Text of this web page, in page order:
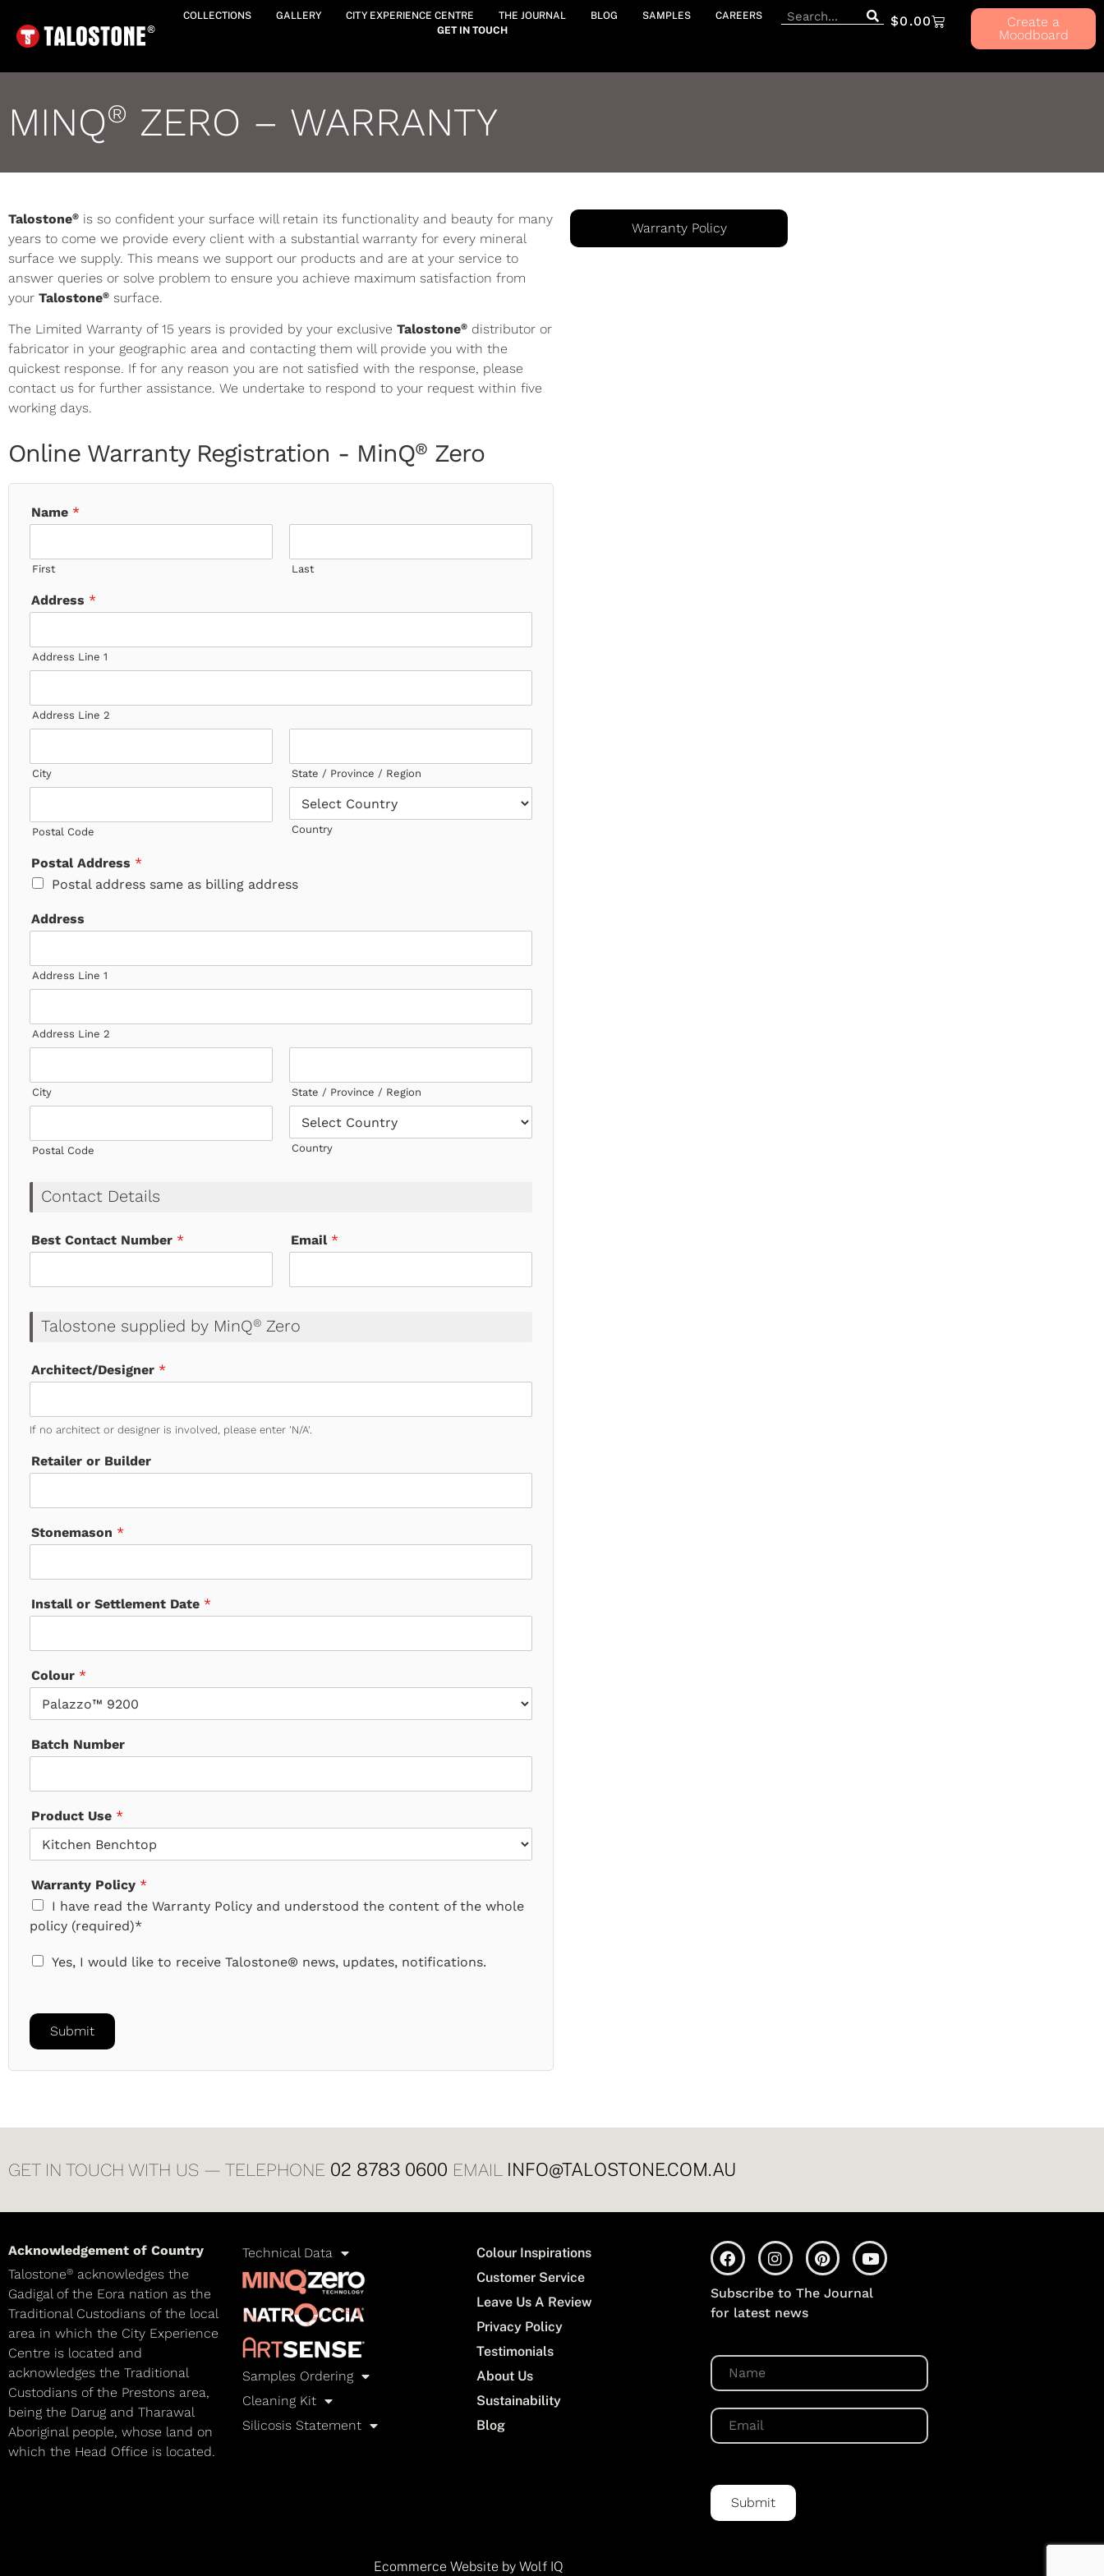
COLLECTIONS GALLERY CITY EXPERIENCE CENTRE THE JOURNAL BLOG SAMPLES
CAREERS
GET IN TOUCH
$0.00
Create a
Moodboard
MINQ® ZERO – WARRANTY
Talostone® is so confident your surface will retain its functionality and beauty for many
years to come we provide every client with a substantial warranty for every mineral
surface we supply. This means we support our products and are at your service to
answer queries or solve problem to ensure you achieve maximum satisfaction from
your Talostone® surface.
The Limited Warranty of 15 years is provided by your exclusive Talostone® distributor or
fabricator in your geographic area and contacting them will provide you with the
quickest response. If for any reason you are not satisfied with the response, please
contact us for further assistance. We undertake to respond to your request within five
working days.
Online Warranty Registration - MinQ® Zero
Name *
First Last
Address *
Address Line 1
Address Line 2
City State / Province / Region
Postal Code Country
Postal Address *
Postal address same as billing address
Address
Address Line 1
Address Line 2
City State / Province / Region
Postal Code Country
Contact Details
Best Contact Number * Email *
Talostone supplied by MinQ® Zero
Architect/Designer *
If no architect or designer is involved, please enter 'N/A'.
Retailer or Builder
Stonemason *
Install or Settlement Date *
Colour *
Batch Number
Product Use *
Warranty Policy *
I have read the Warranty Policy and understood the content of the whole
policy (required)*
N
U
a
s
Yes, I would like to receive Talostone® news, updates, notifications.
Submit
Warranty Policy
GET IN TOUCH WITH US — TELEPHONE 02 8783 0600 EMAIL INFO@TALOSTONE.COM.AU
Acknowledgement of Country
Talostone® acknowledges the
Gadigal of the Eora nation as the
Traditional Custodians of the local
area in which the City Experience
Centre is located and
acknowledges the Traditional
Custodians of the Prestons area,
being the Darug and Tharawal
Aboriginal people, whose land on
which the Head Office is located.
Technical Data
Samples Ordering
Cleaning Kit
Silicosis Statement
Colour Inspirations
Customer Service
Leave Us A Review
Privacy Policy
Testimonials
About Us
Sustainability
Blog
Subscribe to The Journal
for latest news
N
m
e
E
a
*
Submit
Ecommerce Website by Wolf IQ